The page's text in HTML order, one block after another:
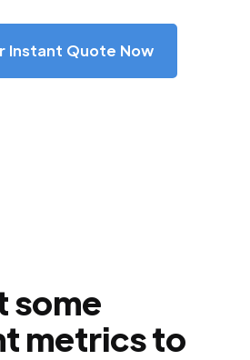
Instant Quote Now
some
metrics to